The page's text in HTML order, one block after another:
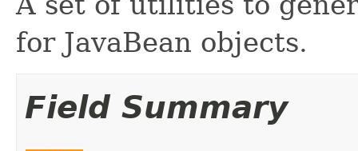
for JavaBean objects.
Field Summary